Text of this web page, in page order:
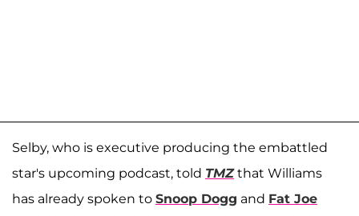
Selby, who is executive producing the embattled
star's upcoming podcast, told TMZthat Williams
has already spoken to Snoop Dogg and Fat Joe